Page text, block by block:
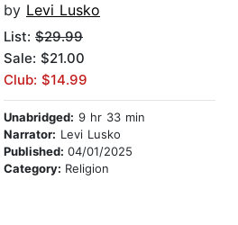
by Levi Lusko
List: $29.99
Sale: $21.00
Club: $14.99
Unabridged: 9 hr 33 min
Narrator: Levi Lusko
Published: 04/01/2025
Category: Religion